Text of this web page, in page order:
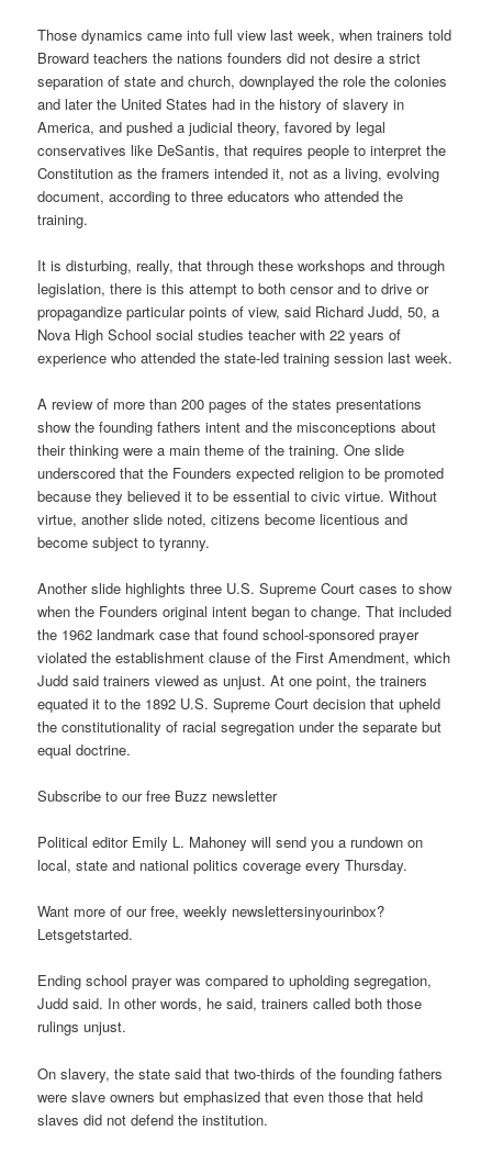
Those dynamics came into full view last week, when trainers told
Broward teachers the nations founders did not desire a strict
separation of state and church, downplayed the role the colonies
and later the United States had in the history of slavery in
America, and pushed a judicial theory, favored by legal
conservatives like DeSantis, that requires people to interpret the
Constitution as the framers intended it, not as a living, evolving
document, according to three educators who attended the
training.
It is disturbing, really, that through these workshops and through
legislation, there is this attempt to both censor and to drive or
propagandize particular points of view, said Richard Judd, 50, a
Nova High School social studies teacher with 22 years of
experience who attended the state-led training session last week.
A review of more than 200 pages of the states presentations
show the founding fathers intent and the misconceptions about
their thinking were a main theme of the training. One slide
underscored that the Founders expected religion to be promoted
because they believed it to be essential to civic virtue. Without
virtue, another slide noted, citizens become licentious and
become subject to tyranny.
Another slide highlights three U.S. Supreme Court cases to show
when the Founders original intent began to change. That included
the 1962 landmark case that found school-sponsored prayer
violated the establishment clause of the First Amendment, which
Judd said trainers viewed as unjust. At one point, the trainers
equated it to the 1892 U.S. Supreme Court decision that upheld
the constitutionality of racial segregation under the separate but
equal doctrine.
Subscribe to our free Buzz newsletter
Political editor Emily L. Mahoney will send you a rundown on
local, state and national politics coverage every Thursday.
Want more of our free, weekly newslettersinyourinbox?
Letsgetstarted.
Ending school prayer was compared to upholding segregation,
Judd said. In other words, he said, trainers called both those
rulings unjust.
On slavery, the state said that two-thirds of the founding fathers
were slave owners but emphasized that even those that held
slaves did not defend the institution.